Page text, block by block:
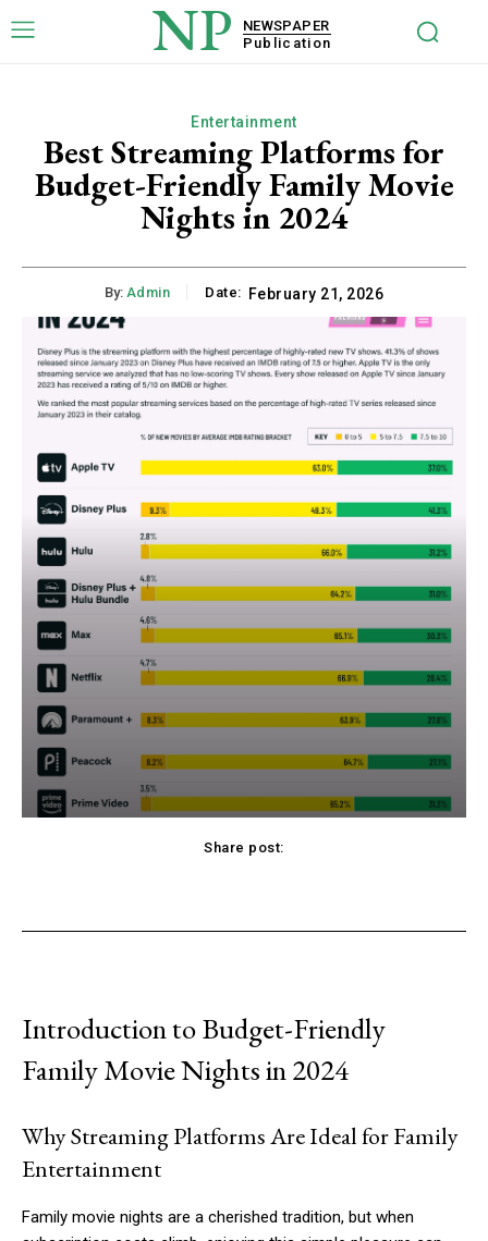
NP
NEWSPAPER
Publication
Entertainment
Best Streaming Platforms for
Budget-Friendly Family Movie
Nights in 2024
By: Admin Date: February 21, 2026
Share post:
Introduction to Budget-Friendly
Family Movie Nights in 2024
Why Streaming Platforms Are Ideal for Family
Entertainment
Family movie nights are a cherished tradition, but when